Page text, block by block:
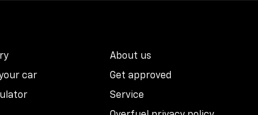
About us
car
Get approved
Service